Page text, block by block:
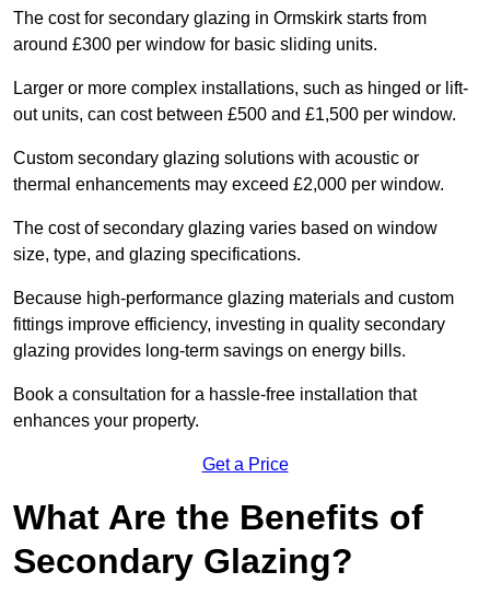
The cost for secondary glazing in Ormskirk starts from
around £300 per window for basic sliding units.
Larger or more complex installations, such as hinged or lift-
out units, can cost between £500 and £1,500 per window.
Custom secondary glazing solutions with acoustic or
thermal enhancements may exceed £2,000 per window.
The cost of secondary glazing varies based on window
size, type, and glazing specifications.
Because high-performance glazing materials and custom
fittings improve efficiency, investing in quality secondary
glazing provides long-term savings on energy bills.
Book a consultation for a hassle-free installation that
enhances your property.
Get a Price
What Are the Benefits of
Secondary Glazing?